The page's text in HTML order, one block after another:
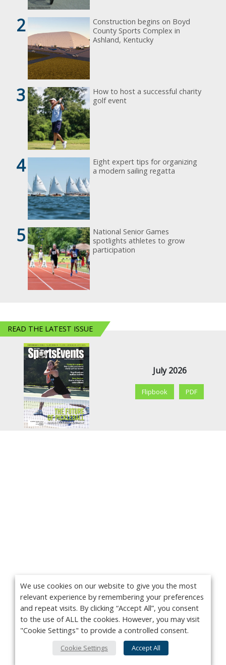
2
Construction begins on Boyd
County Sports Complex in
Ashland, Kentucky
3
How to host a successful charity
golf event
4
Eight expert tips for organizing
a modern sailing regatta
5
National Senior Games
spotlights athletes to grow
participation
READ THE LATEST ISSUE
July 2026
Flipbook PDF
We use cookies on our website to give you the most
relevant experience by remembering your preferences
and repeat visits. By clicking “Accept All”, you consent
to the use of ALL the cookies. However, you may visit
"Cookie Settings" to provide a controlled consent.
Cookie Settings Accept All